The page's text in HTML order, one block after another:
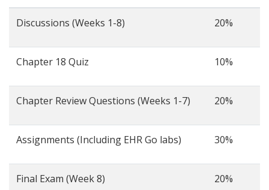
Discussions (Weeks 1-8) 20%
Chapter 18 Quiz 10%
Chapter Review Questions (Weeks 1-7) 20%
Assignments (Including EHR Go labs) 30%
Final Exam (Week 8) 20%